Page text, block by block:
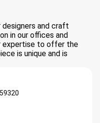
designers and craft
in our offices and
expertise to offer the
is unique and is
59320